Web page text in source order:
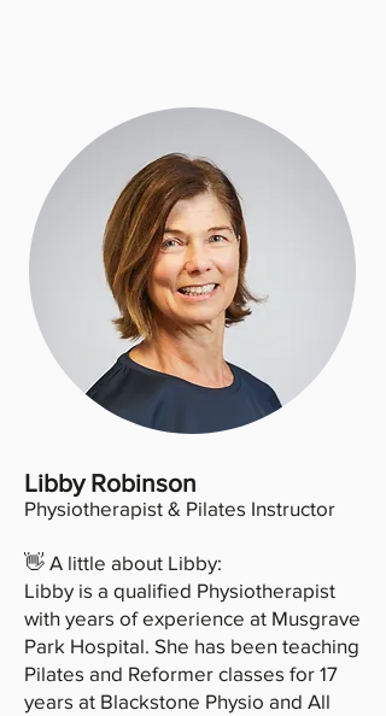
Libby Robinson
Physiotherapist & Pilates Instructor
👋 A little about Libby:
Libby is a qualified Physiotherapist
with years of experience at Musgrave
Park Hospital. She has been teaching
Pilates and Reformer classes for 17
years at Blackstone Physio and All